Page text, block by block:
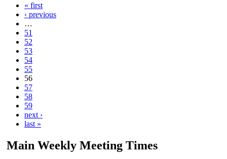
« first
‹ previous
…
51
52
53
54
55
56
57
58
59
next ›
last »
Main Weekly Meeting Times